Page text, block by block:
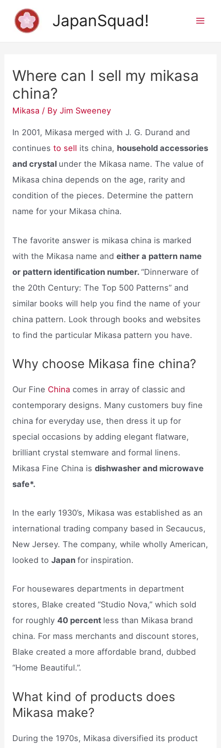
JapanSquad!
Where can I sell my mikasa
china?
Mikasa / ByJim Sweeney
In 2001, Mikasa merged with J. G. Durand and
continuesto sell its china, household accessories
and crystal under the Mikasa name. The value of
Mikasa china depends on the age, rarity and
condition of the pieces. Determine the pattern
name for your Mikasa china.
The favorite answer is mikasa china is marked
with the Mikasa name andeither a pattern name
or pattern identification number.“Dinnerware of
the 20th Century: The Top 500 Patterns” and
similar books will help you find the name of your
china pattern. Look through books and websites
to find the particular Mikasa pattern you have.
Why choose Mikasa fine china?
Our Fine China comes in array of classic and
contemporary designs. Many customers buy fine
china for everyday use, then dress it up for
special occasions by adding elegant flatware,
brilliant crystal stemware and formal linens.
Mikasa Fine China isdishwasher and microwave
safe*.
In the early 1930’s, Mikasa was established as an
international trading company based in Secaucus,
New Jersey. The company, while wholly American,
looked toJapanfor inspiration.
For housewares departments in department
stores, Blake created “Studio Nova,” which sold
for roughly40 percent less than Mikasa brand
china. For mass merchants and discount stores,
Blake created a more affordable brand, dubbed
“Home Beautiful.”.
What kind of products does
Mikasa make?
During the 1970s, Mikasa diversified its product